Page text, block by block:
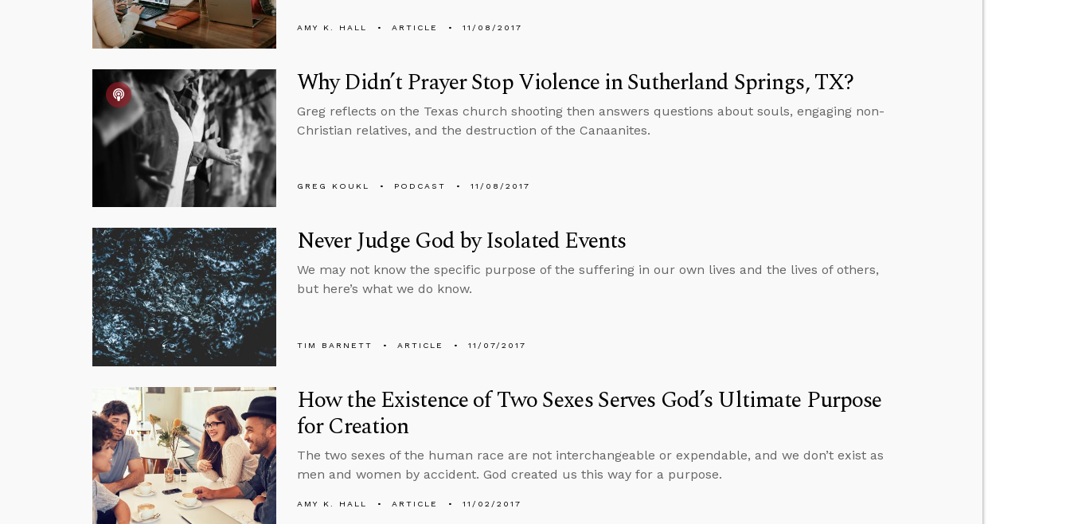
AMY K. HALL ARTICLE 11/08/2017
Why Didn’t Prayer Stop Violence in Sutherland Springs, TX?
Greg reflects on the Texas church shooting then answers questions about souls, engaging non-
Christian relatives, and the destruction of the Canaanites.
GREG KOUKL PODCAST 11/08/2017
Never Judge God by Isolated Events
We may not know the specific purpose of the suffering in our own lives and the lives of others,
but here’s what we do know.
TIM BARNETT ARTICLE 11/07/2017
How the Existence of Two Sexes Serves God’s Ultimate Purpose
for Creation
The two sexes of the human race are not interchangeable or expendable, and we don’t exist as
men and women by accident. God created us this way for a purpose.
AMY K. HALL ARTICLE 11/02/2017